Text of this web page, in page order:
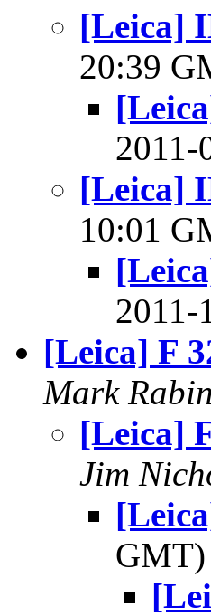
[Leica]
20:39
2011-
[Leica]
10:01
2011-
[Leica] F
Mark
[Leica]
Jim
GMT)